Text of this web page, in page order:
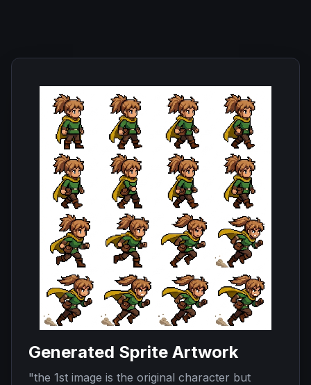
Generated Sprite Artwork
"the 1st image is the original character but